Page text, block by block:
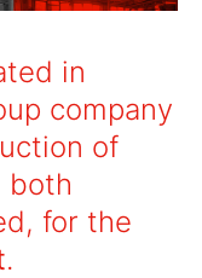
in
company
of
both
for the
.
and
of Service